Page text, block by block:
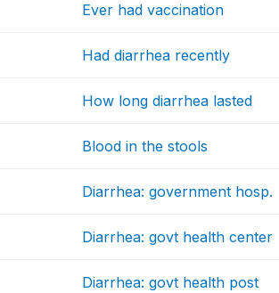
Ever had vaccination
Had diarrhea recently
How long diarrhea lasted
Blood in the stools
Diarrhea: government hosp.
Diarrhea: govt health center
Diarrhea: govt health post